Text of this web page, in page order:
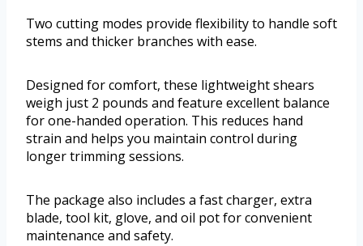
Two cutting modes provide flexibility to handle soft
stems and thicker branches with ease.
Designed for comfort, these lightweight shears
weigh just 2 pounds and feature excellent balance
for one-handed operation. This reduces hand
strain and helps you maintain control during
longer trimming sessions.
The package also includes a fast charger, extra
blade, tool kit, glove, and oil pot for convenient
maintenance and safety.